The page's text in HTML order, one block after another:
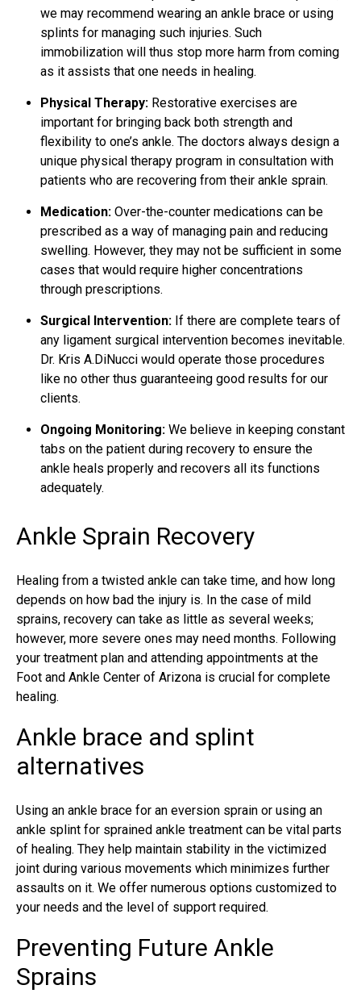
we may recommend wearing an ankle brace or using
splints for managing such injuries. Such
immobilization will thus stop more harm from coming
as it assists that one needs in healing.
Physical Therapy: Restorative exercises are
important for bringing back both strength and
flexibility to one’s ankle. The doctors always design a
unique physical therapy program in consultation with
patients who are recovering from their ankle sprain.
Medication: Over-the-counter medications can be
prescribed as a way of managing pain and reducing
swelling. However, they may not be sufficient in some
cases that would require higher concentrations
through prescriptions.
Surgical Intervention: If there are complete tears of
any ligament surgical intervention becomes inevitable.
Dr. Kris A.DiNucci would operate those procedures
like no other thus guaranteeing good results for our
clients.
Ongoing Monitoring: We believe in keeping constant
tabs on the patient during recovery to ensure the
ankle heals properly and recovers all its functions
adequately.
Ankle Sprain Recovery
Healing from a twisted ankle can take time, and how long
depends on how bad the injury is. In the case of mild
sprains, recovery can take as little as several weeks;
however, more severe ones may need months. Following
your treatment plan and attending appointments at the
Foot and Ankle Center of Arizona is crucial for complete
healing.
Ankle brace and splint
alternatives
Using an ankle brace for an eversion sprain or using an
ankle splint for sprained ankle treatment can be vital parts
of healing. They help maintain stability in the victimized
joint during various movements which minimizes further
assaults on it. We offer numerous options customized to
your needs and the level of support required.
Preventing Future Ankle
Sprains